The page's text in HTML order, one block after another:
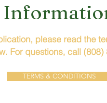
please read the
For questions, call (808)
TERMS & CONDITIONS